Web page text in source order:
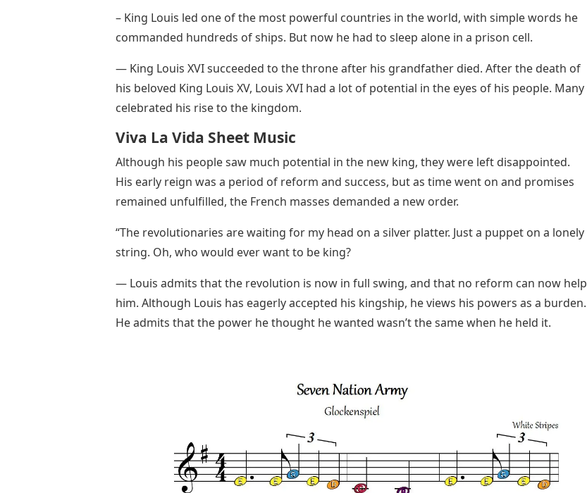
– King Louis led one of the most powerful countries in the world, with simple words he
commanded hundreds of ships. But now he had to sleep alone in a prison cell.
— King Louis XVI succeeded to the throne after his grandfather died. After the death of
his beloved King Louis XV, Louis XVI had a lot of potential in the eyes of his people. Many
celebrated his rise to the kingdom.
Viva La Vida Sheet Music
Although his people saw much potential in the new king, they were left disappointed.
His early reign was a period of reform and success, but as time went on and promises
remained unfulfilled, the French masses demanded a new order.
“The revolutionaries are waiting for my head on a silver platter. Just a puppet on a lonely
string. Oh, who would ever want to be king?
— Louis admits that the revolution is now in full swing, and that no reform can now help
him. Although Louis has eagerly accepted his kingship, he views his powers as a burden.
He admits that the power he thought he wanted wasn’t the same when he held it.